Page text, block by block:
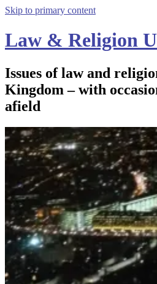
Skip to primary content
Law & Religion
Issues of law and
Kingdom – with
afield